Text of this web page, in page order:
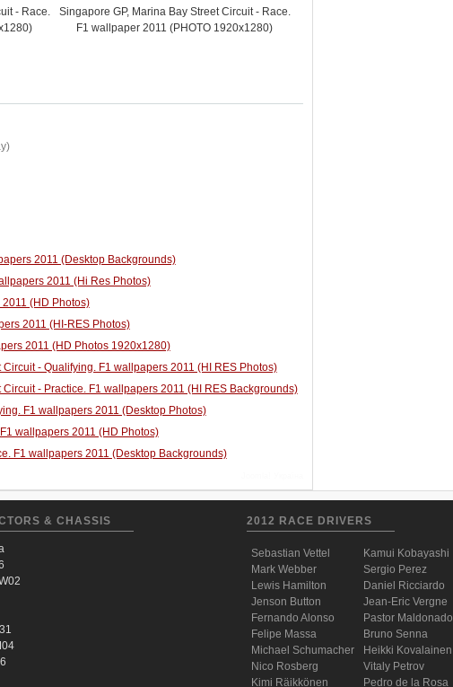
- Race.
Singapore GP, Marina Bay Street Circuit - Race.
F1 wallpaper 2011 (PHOTO 1920x1280)
2011 (Desktop Backgrounds)
2011 (Hi Res Photos)
2011 (HD Photos)
2011 (HI-RES Photos)
2011 (HD Photos 1920x1280)
- Qualifying. F1 wallpapers 2011 (HI RES Photos)
- Practice. F1 wallpapers 2011 (HI RES Backgrounds)
F1 wallpapers 2011 (Desktop Photos)
wallpapers 2011 (HD Photos)
F1 wallpapers 2011 (Desktop Backgrounds)
& CHASSIS 2012 RACE DRIVERS
Sebastian Vettel
Mark Webber
Lewis Hamilton
Jenson Button
Fernando Alonso
Felipe Massa
Michael Schumacher
Nico Rosberg
Kimi Räikkönen
Kamui Kobayashi
Sergio Perez
Daniel Ricciardo
Jean-Eric Vergne
Pastor Maldonado
Bruno Senna
Heikki Kovalainen
Vitaly Petrov
Pedro de la Rosa